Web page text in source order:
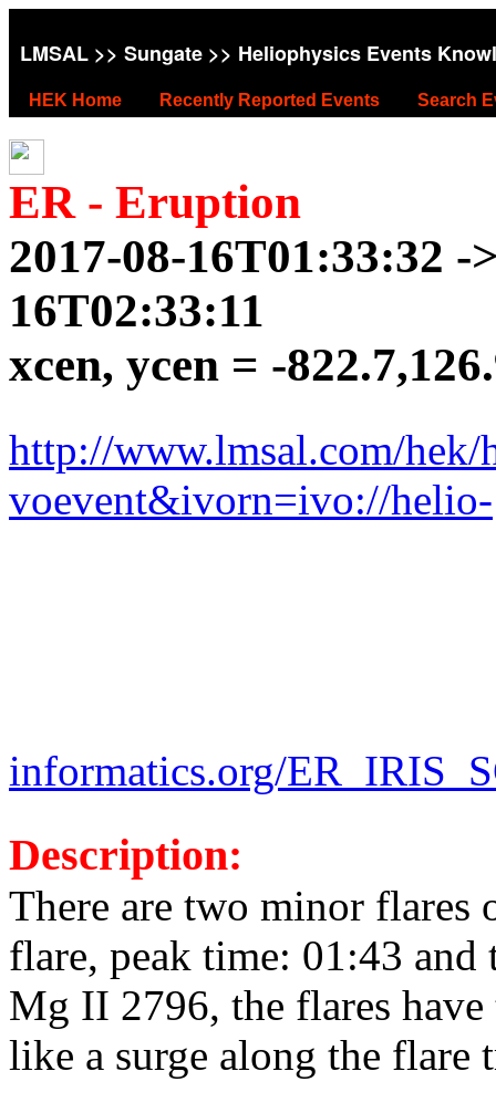
LMSAL >> Sungate >> Heliophysics Events
HEK Home Recently Reported Events Search
ER - Eruption
2017-08-16T01:33:32 -
16T02:33:11
xcen, ycen = -
http://www.lmsal.com/hek/
voevent&ivorn=ivo://helio-
informatics.org/
Description:
There are two minor flares
flare, peak time: 01:43
Mg II 2796, the flares
like a surge along the flare